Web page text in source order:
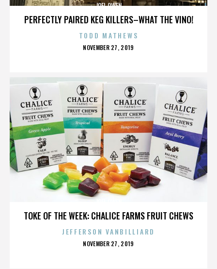
PERFECTLY PAIRED KEG KILLERS–WHAT THE VINO!
JOEL OWEN
TODD MATHEWS
POSTED
NOVEMBER 27, 2019
TOKE OF THE WEEK: CHALICE FARMS FRUIT CHEWS
JEFFERSON VANBILLIARD
POSTED
NOVEMBER 27, 2019